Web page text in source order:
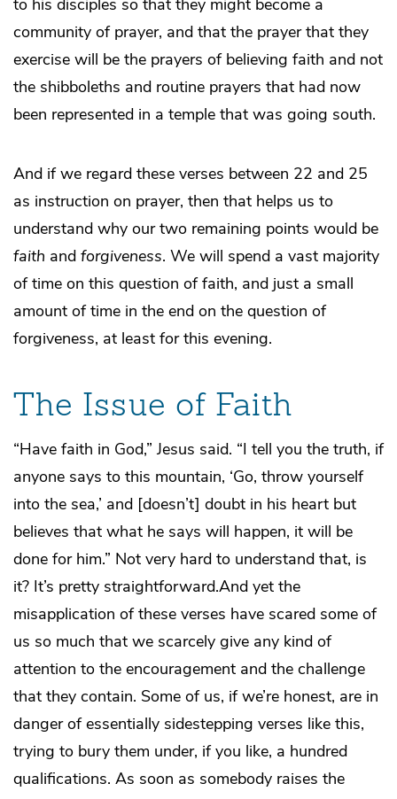
to his disciples so that they might become a
community of prayer, and that the prayer that they
exercise will be the prayers of believing faith and not
the shibboleths and routine prayers that had now
been represented in a temple that was going south.
And if we regard these verses between 22 and 25
as instruction on prayer, then that helps us to
understand why our two remaining points would be
faith and forgiveness. We will spend a vast majority
of time on this question of faith, and just a small
amount of time in the end on the question of
forgiveness, at least for this evening.
The Issue of Faith
“Have faith in God,” Jesus said. “I tell you the truth, if
anyone says to this mountain, ‘Go, throw yourself
into the sea,’ and [doesn’t] doubt in his heart but
believes that what he says will happen, it will be
done for him.” Not very hard to understand that, is
it? It’s pretty straightforward.And yet the
misapplication of these verses have scared some of
us so much that we scarcely give any kind of
attention to the encouragement and the challenge
that they contain. Some of us, if we’re honest, are in
danger of essentially sidestepping verses like this,
trying to bury them under, if you like, a hundred
qualifications. As soon as somebody raises the